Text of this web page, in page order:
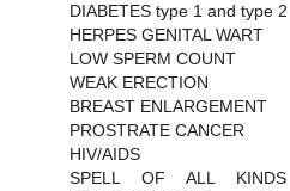
DIABETES type 1 and type 2
HERPES GENITAL WART
LOW SPERM COUNT
WEAK ERECTION
BREAST ENLARGEMENT
PROSTRATE CANCER
HIV/AIDS
SPELL OF ALL KINDS